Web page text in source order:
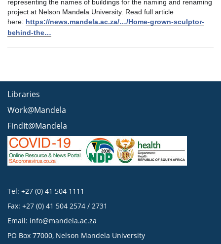
representing the names of buildings for the naming and renaming
project at Nelson Mandela University. Read full article
here: https://news.mandela.ac.za/…/Home-grown-sculptor-
behind-the…
Libraries
Work@Mandela
FindIt@Mandela
Tel: +27 (0) 41 504 1111
Fax: +27 (0) 41 504 2574 / 2731
Email: info@mandela.ac.za
PO Box 77000, Nelson Mandela University